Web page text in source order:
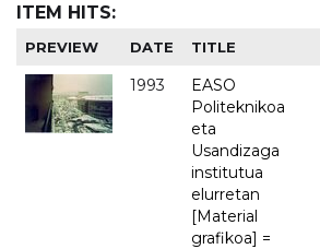
ITEM HITS:
PREVIEW DATE TITLE
1993
EASO
Politeknikoa
eta
Usandizaga
institutua
elurretan
[Material
grafikoa] =